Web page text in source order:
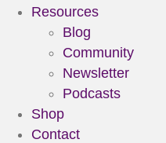
Resources
Blog
Community
Newsletter
Podcasts
Shop
Contact